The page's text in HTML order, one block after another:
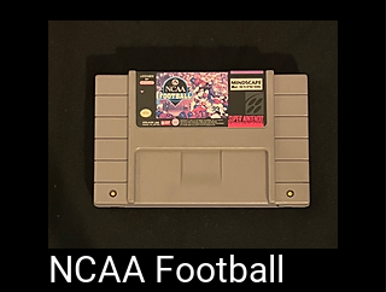
NCAA Football